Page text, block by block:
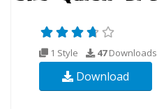
1 Style 47Downloads
Download